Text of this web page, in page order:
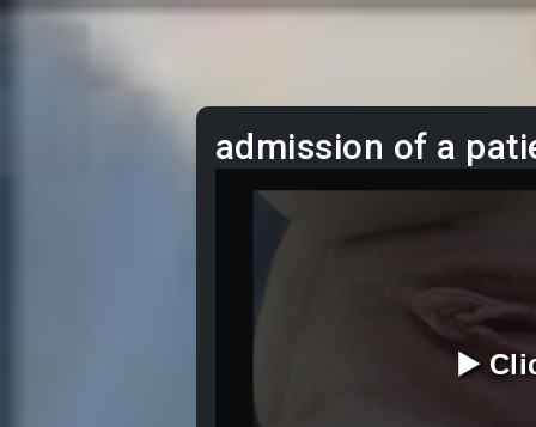
admission of a
▶️